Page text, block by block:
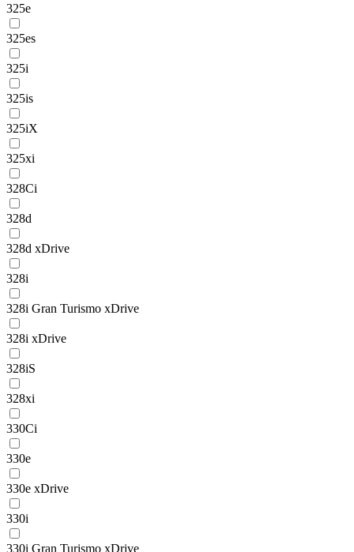
325e
325es
325i
325is
325iX
325xi
328Ci
328d
328d xDrive
328i
328i Gran Turismo xDrive
328i xDrive
328iS
328xi
330Ci
330e
330e xDrive
330i
330i Gran Turismo xDrive